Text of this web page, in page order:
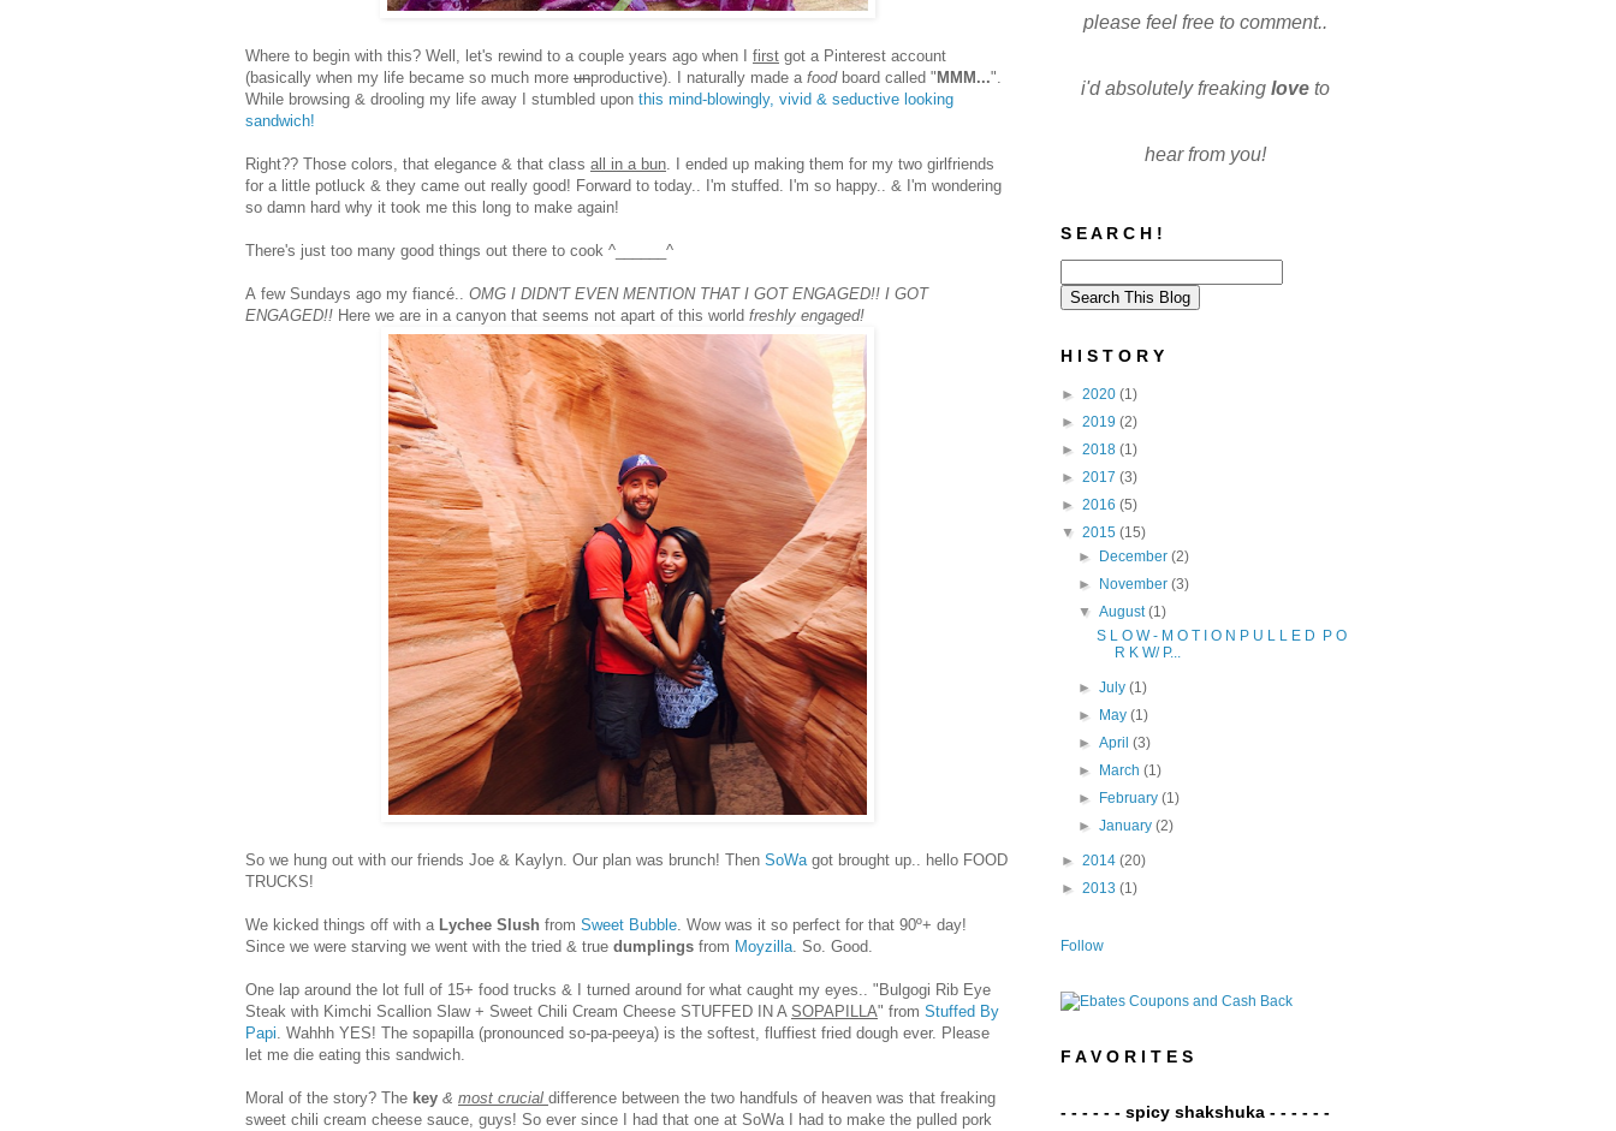
Where to begin with this? Well, let's rewind to a couple years ago when I first got a Pinterest account
(basically when my life became so much more unproductive). I naturally made a foodboard called " MMM...".
While browsing & drooling my life away I stumbled upon this mind-blowingly, vivid & seductive looking
sandwich!
Right?? Those colors, that elegance & that class all in a bun. I ended up making them for my two girlfriends
for a little potluck & they came out really good! Forward to today.. I'm stuffed. I'm so happy.. & I'm wondering
so damn hard why it took me this long to make again!
There's just too many good things out there to cook ^______^
A few Sundays ago my fiancé.. OMG I DIDN'T EVEN MENTION THAT I GOT ENGAGED!! I GOT
ENGAGED!! Here we are in a canyon that seems not apart of this world freshly engaged!
So we hung out with our friends Joe & Kaylyn. Our plan was brunch! Then SoWagot brought up.. hello FOOD
TRUCKS!
We kicked things off with a Lychee Slush from Sweet Bubble. Wow was it so perfect for that 90º+ day!
Since we were starving we went with the tried & true dumplings from Moyzilla. So. Good.
One lap around the lot full of 15+ food trucks & I turned around for what caught my eyes.. "Bulgogi Rib Eye
Steak with Kimchi Scallion Slaw + Sweet Chili Cream Cheese STUFFED IN A SOPAPILLA" from Stuffed By
Papi. Wahhh YES! The sopapilla (pronounced so-pa-peeya) is the softest, fluffiest fried dough ever. Please
let me die eating this sandwich.
Moral of the story? The key & most crucial difference between the two handfuls of heaven was that freaking
sweet chili cream cheese sauce, guys! So ever since I had that one at SoWa I had to make the pulled pork
please feel free to comment..
i'd absolutely freaking love to
hear from you!
S E A R C H !
H I S T O R Y
► 2020 (1)
► 2019 (2)
► 2018 (1)
► 2017 (3)
► 2016 (5)
▼ 2015 (15)
►
December(2)
►
November(3)
▼August(1)
S L O W - M O T I O N P U L L E D P O
R K W/ P...
►July(1)
►
May(1)
►April(3)
►
March(1)
►
February(1)
►January(2)
► 2014 (20)
► 2013 (1)
Follow
F A V O R I T E S
- - - - - - spicy shakshuka - - - - - -